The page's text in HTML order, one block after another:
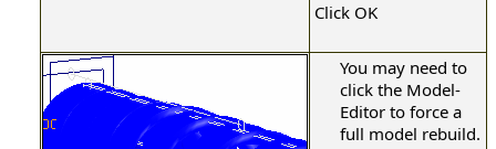
Click OK
You may need to
click the Model-
Editor to force a
full model rebuild.